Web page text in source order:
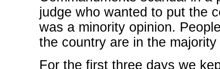
judge who wanted to put the
was a minority opinion.
the country are in the majority
For the first three days we